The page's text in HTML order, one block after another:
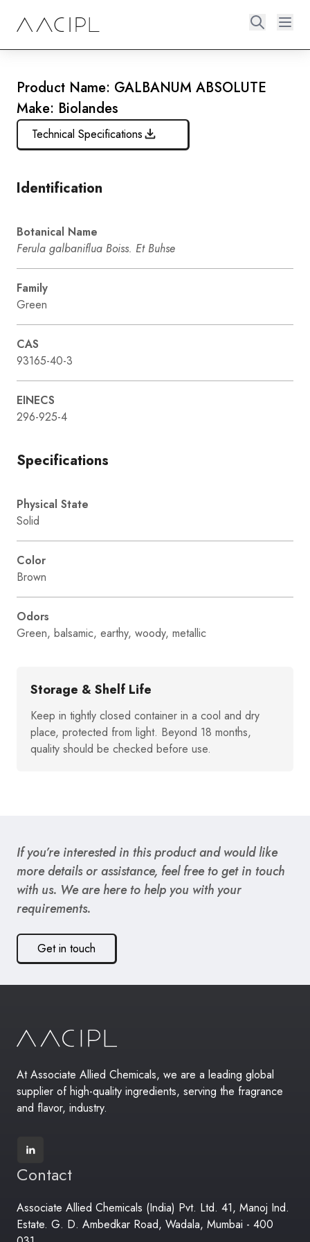
Product Name: GALBANUM ABSOLUTE
Make: Biolandes
Technical Specifications
Identification
Botanical Name
Ferula galbaniflua Boiss. Et Buhse
Family
Green
CAS
93165-40-3
EINECS
296-925-4
Specifications
Physical State
Solid
Color
Brown
Odors
Green, balsamic, earthy, woody, metallic
Storage & Shelf Life
Keep in tightly closed container in a cool and dry
place, protected from light. Beyond 18 months,
quality should be checked before use.
If you’re interested in this product and would like
more details or assistance, feel free to get in touch
with us. We are here to help you with your
requirements.
Get in touch
At Associate Allied Chemicals, we are a leading global
supplier of high-quality ingredients, serving the fragrance
and flavor, industry.
Contact
Associate Allied Chemicals (India) Pvt. Ltd. 41, Manoj Ind.
Estate. G. D. Ambedkar Road, Wadala, Mumbai - 400